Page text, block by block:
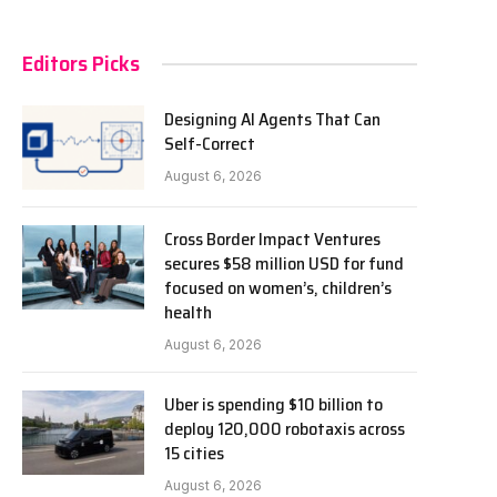
Editors Picks
Designing AI Agents That Can
Self-Correct
August 6, 2026
Cross Border Impact Ventures
secures $58 million USD for fund
focused on women’s, children’s
health
August 6, 2026
Uber is spending $10 billion to
deploy 120,000 robotaxis across
15 cities
August 6, 2026